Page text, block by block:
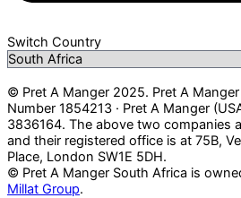
Switch Country
© Pret A Manger 2025. Pret A
Number 1854213 · Pret A Manger
3836164. The above two companies
and their registered office is at 75B,
Place, London SW1E 5DH.
© Pret A Manger South Africa is
Millat Group.